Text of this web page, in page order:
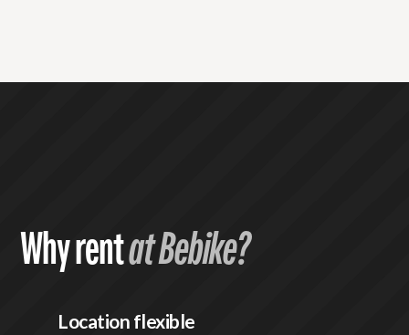
Why rentat Bebike?
Location flexible